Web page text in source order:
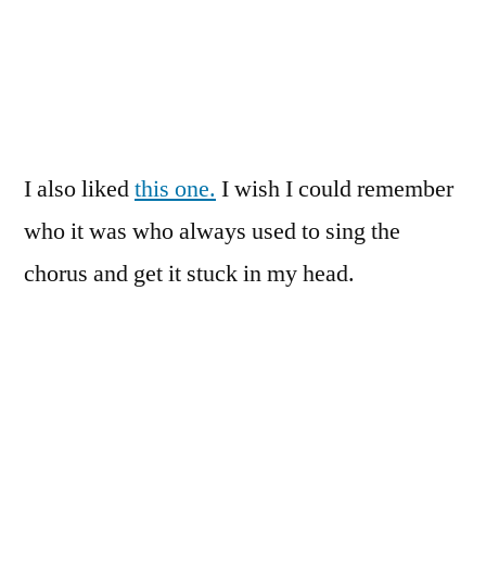
I also likedthis one. I wish I could remember
who it was who always used to sing the
chorus and get it stuck in my head.